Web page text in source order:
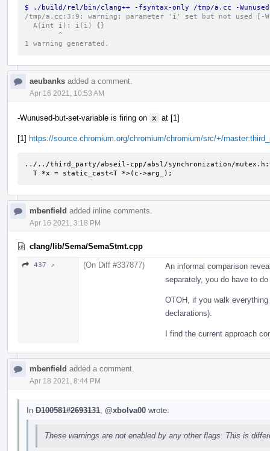
$ ./build/rel/bin/clang++ -fsyntax-only /tmp/a.cc -
/tmp/a.cc:3:9: warning: parameter 'i' set but not used [-
  A(int i): i(i) {}
        ^
1 warning generated.
aeubanks added a comment.
Apr 16 2021, 10:53 AM
-Wunused-but-set-variable is firing on x at [1]
[1] https://source.chromium.org/chromium/chromium/src/+/
../../third_party/abseil-cpp/absl/synchronization/
  T *x = static_cast<T *>(c->arg_);
mbenfield added inline comments.
Apr 16 2021, 3:18 PM
clang/lib/Sema/SemaStmt.cpp
437 ↗ (On Diff #337877)
An informal comparison
separately, you do have to
OTOH, if you walk
declarations).
I find the current approach
mbenfield added a comment.
Apr 18 2021, 8:44 PM
In D100581#2693131 @xbolva00 wrote:
These warnings are not enabled by any other flags. This is